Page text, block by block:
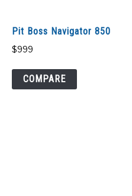
Pit Boss Navigator 850
$999
COMPARE